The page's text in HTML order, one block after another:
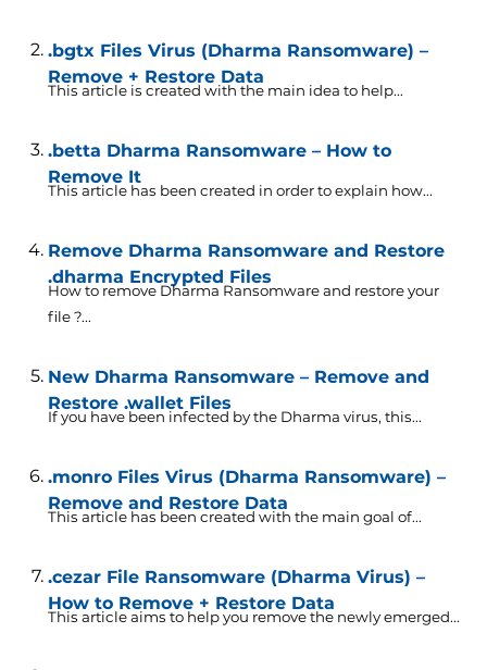
.bgtx Files Virus (Dharma Ransomware) –
Remove + Restore Data
This article is created with the main idea to help...
.betta Dharma Ransomware – How to
Remove It
This article has been created in order to explain how...
Remove Dharma Ransomware and Restore
.dharma Encrypted Files
How to remove Dharma Ransomware and restore your
file ?...
New Dharma Ransomware – Remove and
Restore .wallet Files
If you have been infected by the Dharma virus, this...
.monro Files Virus (Dharma Ransomware) –
Remove and Restore Data
This article has been created with the main goal of...
.cezar File Ransomware (Dharma Virus) –
How to Remove + Restore Data
This article aims to help you remove the newly emerged...